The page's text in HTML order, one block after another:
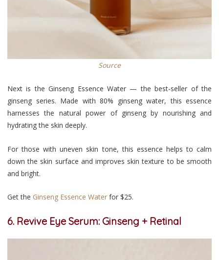
Source
Next is the Ginseng Essence Water — the best-seller of the
ginseng series. Made with 80% ginseng water, this essence
harnesses the natural power of ginseng by nourishing and
hydrating the skin deeply.
For those with uneven skin tone, this essence helps to calm
down the skin surface and improves skin texture to be smooth
and bright.
Get the Ginseng Essence Water for $25.
6. Revive Eye Serum: Ginseng + Retinal